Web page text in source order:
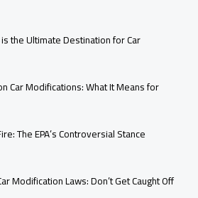
the Ultimate Destination for Car
Car Modifications: What It Means for
The EPA’s Controversial Stance
Modification Laws: Don’t Get Caught Off